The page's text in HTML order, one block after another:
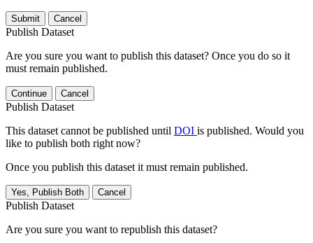
Submit Cancel
Publish Dataset
Are you sure you want to publish this dataset? Once you do so it
must remain published.
Continue Cancel
Publish Dataset
This dataset cannot be published until DOI is published. Would you
like to publish both right now?
Once you publish this dataset it must remain published.
Yes, Publish Both Cancel
Publish Dataset
Are you sure you want to republish this dataset?